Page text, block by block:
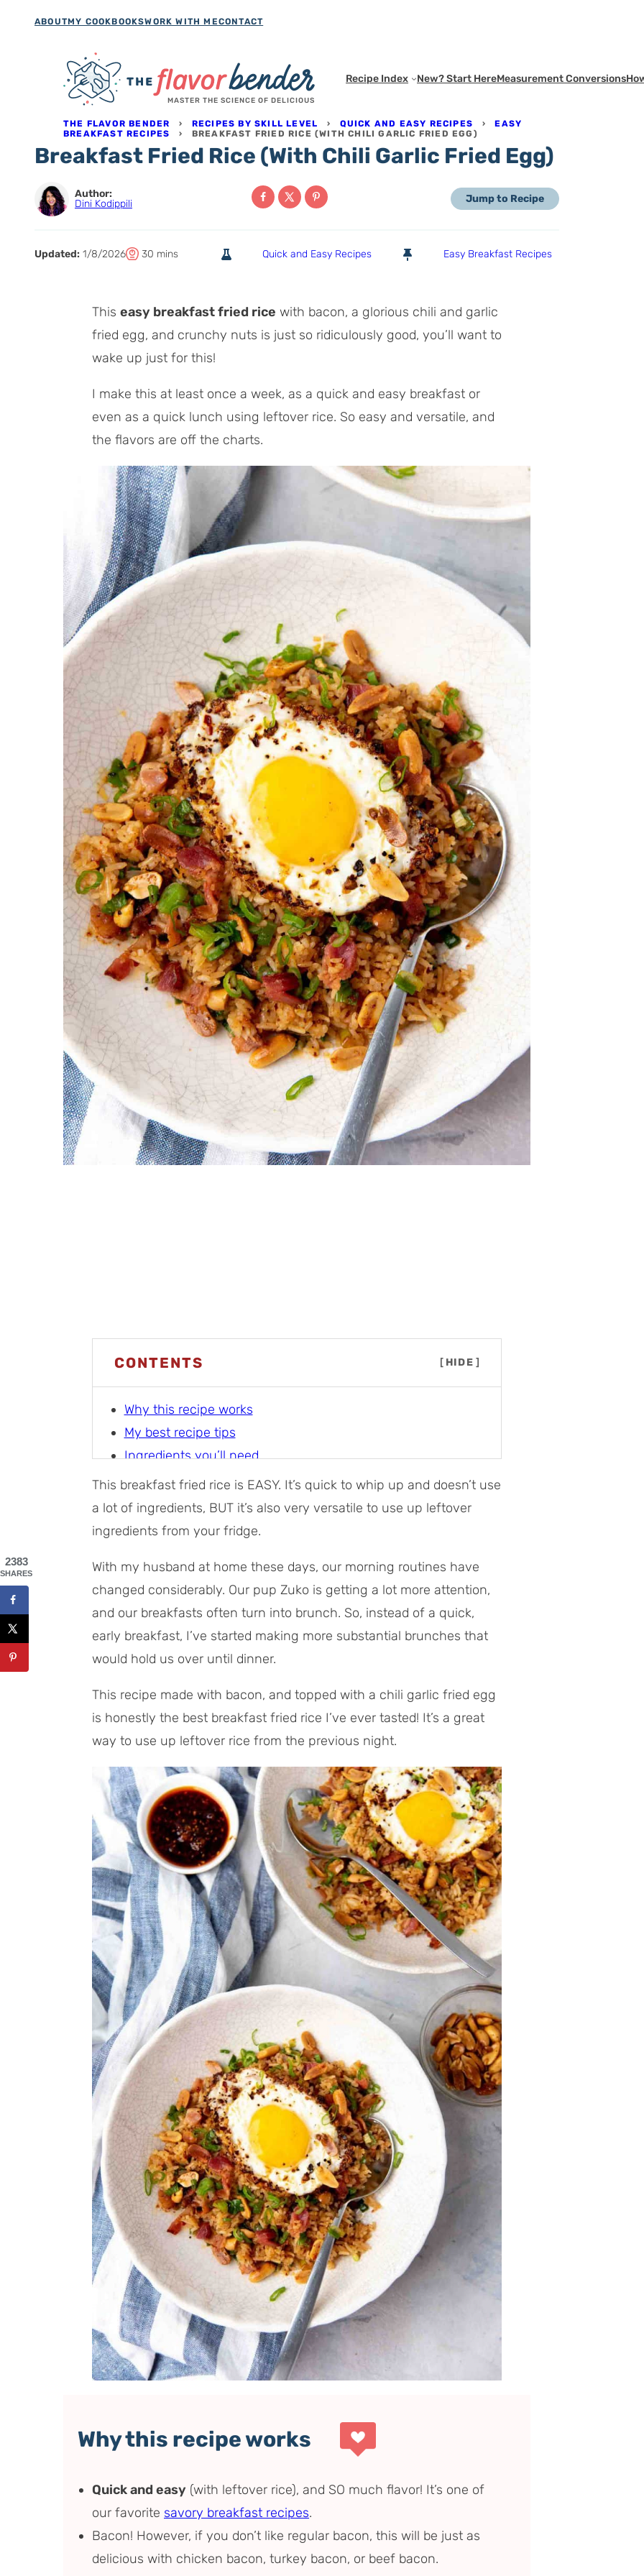
ABOUTMY COOKBOOKSWORK WITH MECONTACT
MASTER THE SCIENCE OF DELICIOUS
Recipe Index New? Start HereMeasurement Conversions
THE FLAVOR BENDER › RECIPES BY SKILL LEVEL › QUICK AND EASY RECIPES ›EASY
BREAKFAST RECIPES
› BREAKFAST FRIED RICE (WITH CHILI GARLIC FRIED EGG)
Breakfast Fried Rice (With Chili Garlic Fried Egg)
Author:
Dini Kodippili
Jump to Recipe
Updated: 1/8/2026
T
a
T
i
e
30 m
u
e
s
mins Quick and Easy Recipes Easy Breakfast Recipes
This easy breakfast fried rice with bacon, a glorious chili and garlic
fried egg, and crunchy nuts is just so ridiculously good, you’ll want to
wake up just for this!
I make this at least once a week, as a quick and easy breakfast or
even as a quick lunch using leftover rice. So easy and versatile, and
the flavors are off the charts.
CONTENTS [ HIDE ]
Why this recipe works
My best recipe tips
Ingredients you’ll need
Other additions you can use
How to make breakfast fried rice
Storage tips
This breakfast fried rice is EASY. It’s quick to whip up and doesn’t use
a lot of ingredients, BUT it’s also very versatile to use up leftover
ingredients from your fridge.
With my husband at home these days, our morning routines have
changed considerably. Our pup Zuko is getting a lot more attention,
and our breakfasts often turn into brunch. So, instead of a quick,
early breakfast, I’ve started making more substantial brunches that
would hold us over until dinner.
This recipe made with bacon, and topped with a chili garlic fried egg
is honestly the best breakfast fried rice I’ve ever tasted! It’s a great
way to use up leftover rice from the previous night.
Why this recipe works
Quick and easy (with leftover rice), and SO much flavor! It’s one of
our favorite savory breakfast recipes.
Bacon! However, if you don’t like regular bacon, this will be just as
delicious with chicken bacon, turkey bacon, or beef bacon.
2383
SHARES